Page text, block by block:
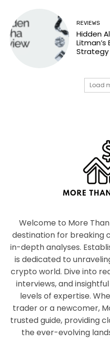
REVIEWS
Hidden
Strategy
Load
Welcome to More
destination for breaking
in-depth analyses.
is dedicated to
crypto world. Dive into
interviews, and
levels of expertise.
trader or a newcomer,
trusted guide, providing
the ever-evolving